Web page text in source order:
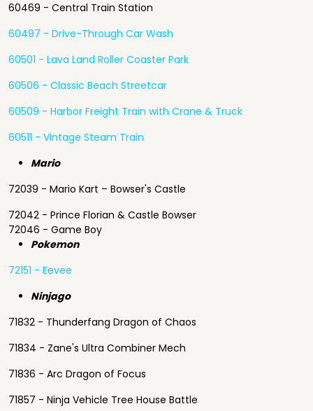
60469 - Central Train Station
60497 - Drive-Through Car Wash
60501 - Lava Land Roller Coaster Park
60506 - Classic Beach Streetcar
60509 - Harbor Freight Train with Crane & Truck
60511 - Vintage Steam Train
Mario
72039 - Mario Kart – Bowser's Castle
72042 - Prince Florian & Castle Bowser
72046 - Game Boy
Pokemon
72151 - Eevee
Ninjago
71832 - Thunderfang Dragon of Chaos
71834 - Zane's Ultra Combiner Mech
71836 - Arc Dragon of Focus
71857 - Ninja Vehicle Tree House Battle